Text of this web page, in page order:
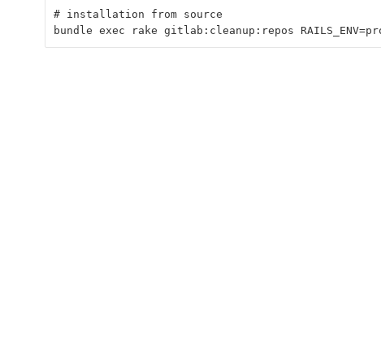
# installation from source